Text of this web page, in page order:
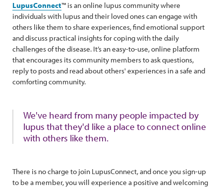
LupusConnect™ is an online lupus community where
individuals with lupus and their loved ones can engage with
others like them to share experiences, find emotional support
and discuss practical insights for coping with the daily
challenges of the disease. It’s an easy-to-use, online platform
that encourages its community members to ask questions,
reply to posts and read about others' experiences in a safe and
comforting community.
We've heard from many people impacted by
lupus that they'd like a place to connect online
with others like them.
There is no charge to join LupusConnect, and once you sign-up
to be a member, you will experience a positive and welcoming